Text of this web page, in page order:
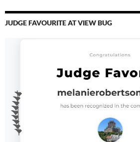
JUDGE FAVOURITE AT VIEW BUG